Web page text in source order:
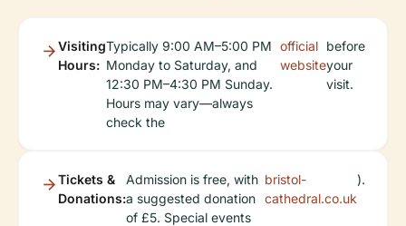
Visiting
Hours:
Typically 9:00 AM–5:00 PM
Monday to Saturday, and
12:30 PM–4:30 PM Sunday.
Hours may vary—always
check the
official
website
before
your
visit.
Tickets &
Donations:
Admission is free, with
a suggested donation
of £5. Special events
bristol-
cathedral.co.uk
).